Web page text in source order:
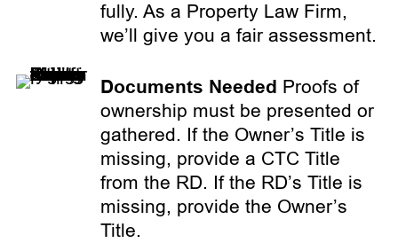
fully. As a Property Law Firm,
we’ll give you a fair assessment.
Documents Needed Proofs of
ownership must be presented or
gathered. If the Owner’s Title is
missing, provide a CTC Title
from the RD. If the RD’s Title is
missing, provide the Owner’s
Title.